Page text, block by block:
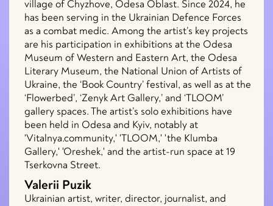
village of Chyzhove, Odesa Oblast. Since 2024, he
has been serving in the Ukrainian Defence Forces
as a combat medic. Among the artist’s key projects
are his participation in exhibitions at the Odesa
Museum of Western and Eastern Art, the Odesa
Literary Museum, the National Union of Artists of
Ukraine, the ‘Book Country’ festival, as well as at the
‘Flowerbed’, ‘Zenyk Art Gallery,’ and ‘TLOOM’
gallery spaces. The artist’s solo exhibitions have
been held in Odesa and Kyiv, notably at
'Vitalnya.community,' 'TLOOM,' 'the Klumba
Gallery,' 'Oreshek,' and the artist-run space at 19
Tserkovna Street.
Valerii Puzik
Ukrainian artist, writer, director, journalist, and